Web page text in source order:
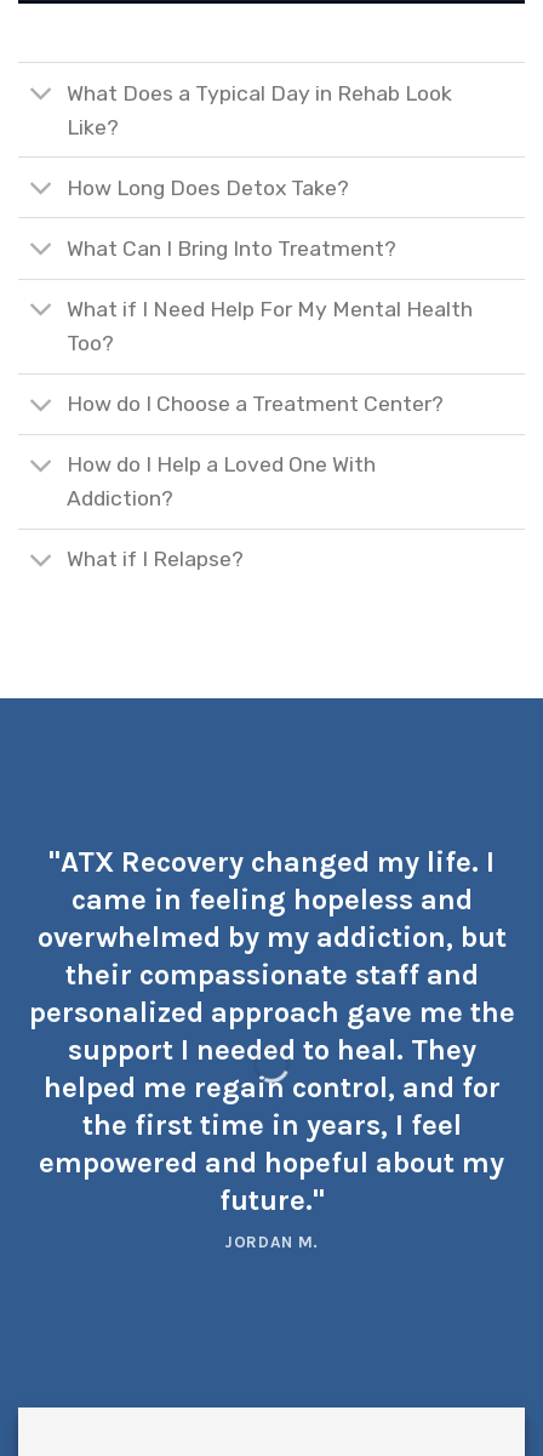
What Does a Typical Day in Rehab Look
Like?
How Long Does Detox Take?
What Can I Bring Into Treatment?
What if I Need Help For My Mental Health
Too?
How do I Choose a Treatment Center?
How do I Help a Loved One With
Addiction?
What if I Relapse?
"ATX Recovery changed my life. I
came in feeling hopeless and
overwhelmed by my addiction, but
their compassionate staff and
personalized approach gave me the
support I needed to heal. They
helped me regain control, and for
the first time in years, I feel
empowered and hopeful about my
future."
JORDAN M.